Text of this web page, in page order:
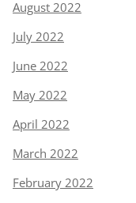
August 2022
July 2022
June 2022
May 2022
April 2022
March 2022
February 2022